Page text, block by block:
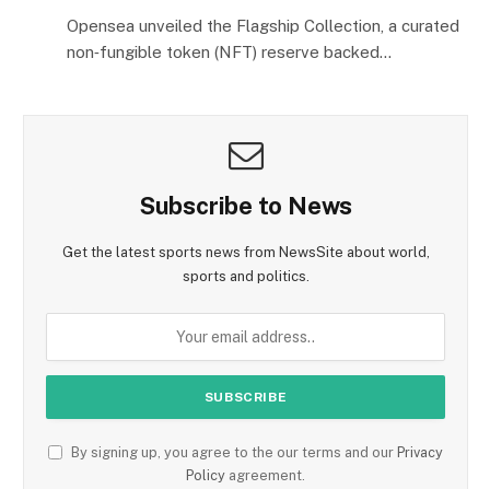
Opensea unveiled the Flagship Collection, a curated
non‑fungible token (NFT) reserve backed…
Subscribe to News
Get the latest sports news from NewsSite about world,
sports and politics.
By signing up, you agree to the our terms and our Privacy
Policy agreement.